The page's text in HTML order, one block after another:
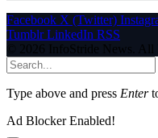
Facebook X (Twitter)
Tumblr LinkedIn RSS
© 2026 InfoStride News. All
Type above and press Enter
Ad Blocker Enabled!